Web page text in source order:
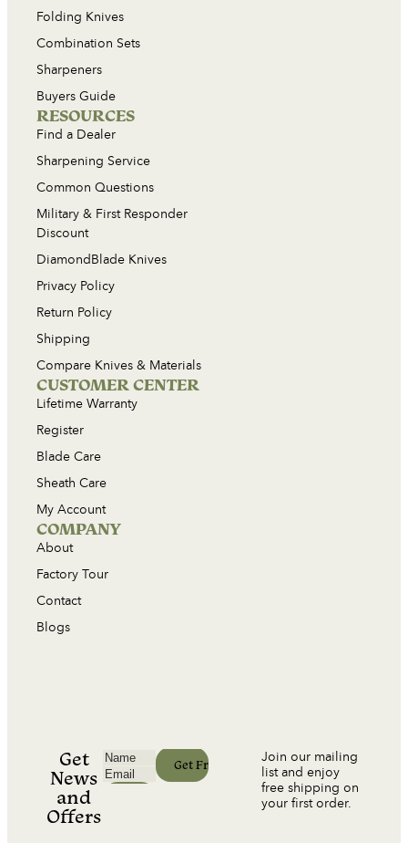
Folding Knives
Combination Sets
Sharpeners
Buyers Guide
RESOURCES
Find a Dealer
Sharpening Service
Common Questions
Military & First Responder
Discount
DiamondBlade Knives
Privacy Policy
Return Policy
Shipping
Compare Knives & Materials
CUSTOMER CENTER
Lifetime Warranty
Register
Blade Care
Sheath Care
My Account
COMPANY
About
Factory Tour
Contact
Blogs
Get
News
and
Offers
Join our mailing
list and enjoy
free shipping on
your first order.